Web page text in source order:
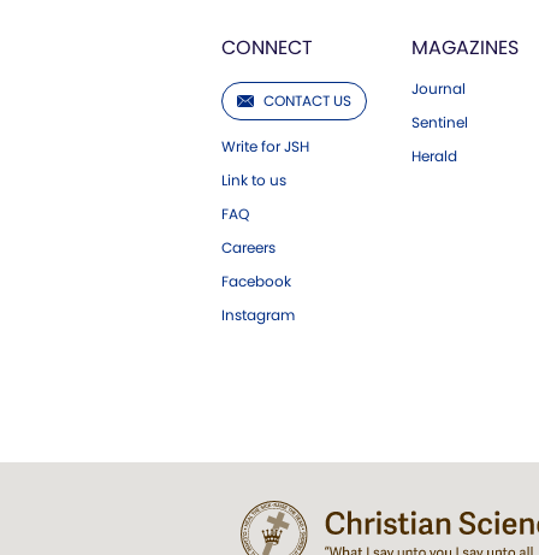
CONNECT
CONTACT US
Write for JSH
Link to us
FAQ
Careers
Facebook
Instagram
MAGAZINES
Journal
Sentinel
Herald